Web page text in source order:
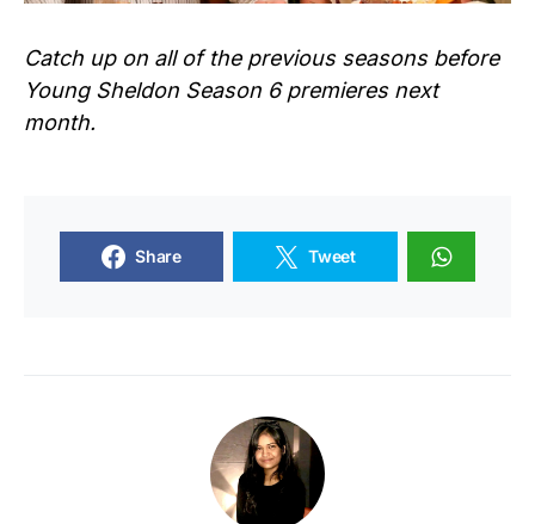
Catch up on all of the previous seasons before
Young Sheldon Season 6 premieres next
month.
Share Tweet